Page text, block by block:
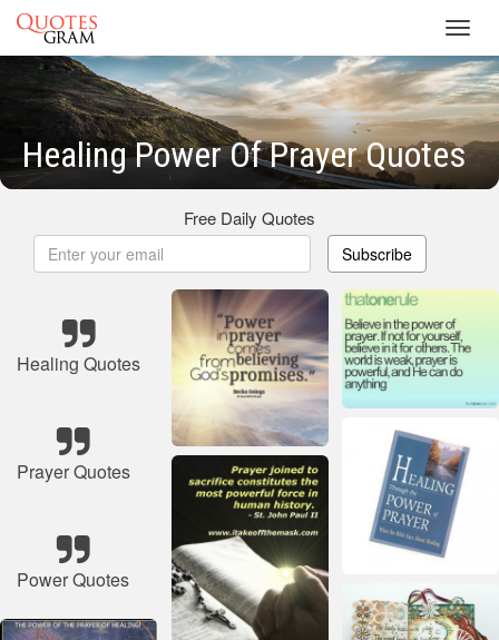
Healing Power Of Prayer Quotes
Free Daily Quotes
Subscribe
Healing Quotes
Prayer Quotes
Power Quotes